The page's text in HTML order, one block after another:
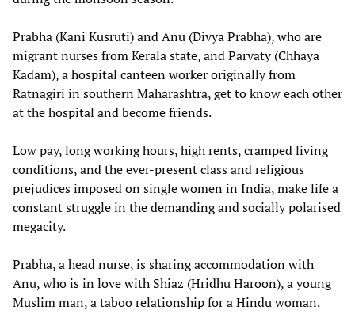
Prabha (Kani Kusruti) and Anu (Divya Prabha), who are
migrant nurses from Kerala state, and Parvaty (Chhaya
Kadam), a hospital canteen worker originally from
Ratnagiri in southern Maharashtra, get to know each other
at the hospital and become friends.
Low pay, long working hours, high rents, cramped living
conditions, and the ever-present class and religious
prejudices imposed on single women in India, make life a
constant struggle in the demanding and socially polarised
megacity.
Prabha, a head nurse, is sharing accommodation with
Anu, who is in love with Shiaz (Hridhu Haroon), a young
Muslim man, a taboo relationship for a Hindu woman.